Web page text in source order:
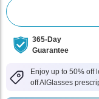
365-Day
Guarantee
Enjoy up to 50% off
off AlGlasses